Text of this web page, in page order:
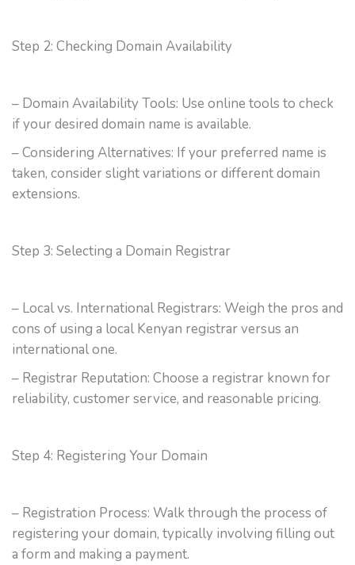
Step 2: Checking Domain Availability
– Domain Availability Tools: Use online tools to check
if your desired domain name is available.
– Considering Alternatives: If your preferred name is
taken, consider slight variations or different domain
extensions.
Step 3: Selecting a Domain Registrar
– Local vs. International Registrars: Weigh the pros and
cons of using a local Kenyan registrar versus an
international one.
– Registrar Reputation: Choose a registrar known for
reliability, customer service, and reasonable pricing.
Step 4: Registering Your Domain
– Registration Process: Walk through the process of
registering your domain, typically involving filling out
a form and making a payment.